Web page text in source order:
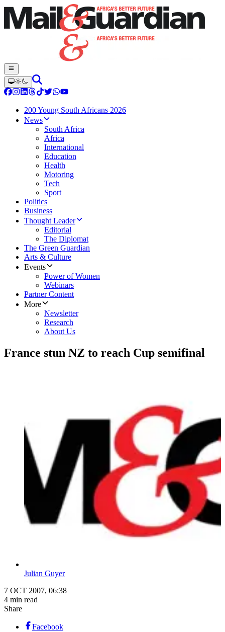
200 Young South Africans 2026
News
South Africa
Africa
International
Education
Health
Motoring
Tech
Sport
Politics
Business
Thought Leader
Editorial
The Diplomat
The Green Guardian
Arts & Culture
Events
Power of Women
Webinars
Partner Content
More
Newsletter
Research
About Us
France stun NZ to reach Cup semifinal
Julian Guyer
7 OCT 2007, 06:38
4 min read
Share
Facebook